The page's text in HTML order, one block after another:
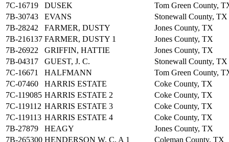
7C-16719
DUSEK
Tom Green County,
7B-30743
EVANS
Stonewall County, TX
7B-28242
FARMER, DUSTY
Jones County, TX
7B-216137 FARMER, DUSTY 1
Jones County, TX
7B-26922
GRIFFIN, HATTIE
Jones County, TX
7B-04317
GUEST, J. C.
Stonewall County, TX
7C-16671
HALFMANN
Tom Green County,
7C-07460
HARRIS ESTATE
Coke County, TX
7C-119085 HARRIS ESTATE 2
Coke County, TX
7C-119112 HARRIS ESTATE 3
Coke County, TX
7C-119113 HARRIS ESTATE 4
Coke County, TX
7B-27879
HEAGY
Jones County, TX
7B-265300 HENDERSON W. C. A 1
Coleman County, TX